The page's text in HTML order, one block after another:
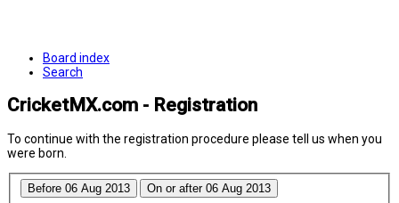
Board index
Search
CricketMX.com - Registration
To continue with the registration procedure please tell us when you
were born.